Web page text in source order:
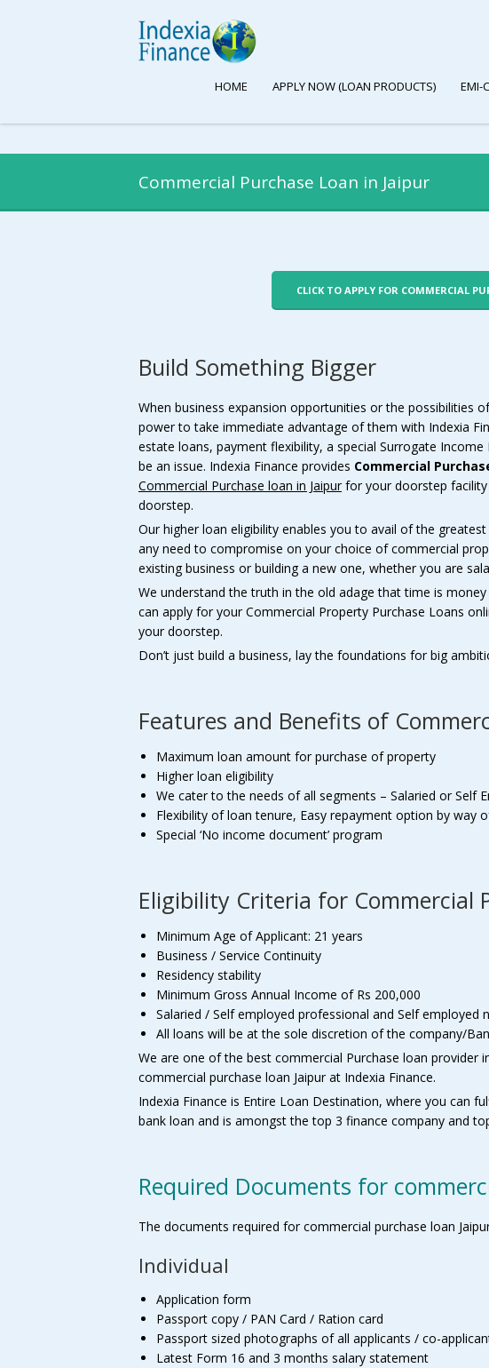
HOME APPLY NOW (LOAN PRODUCTS) EMI-
Commercial Purchase Loan in Jaipur
CLICK TO APPLY FOR COMMERCIAL
Build Something Bigger
When business expansion opportunities or the possibilities
power to take immediate advantage of them with Indexia
estate loans, payment flexibility, a special Surrogate
be an issue. Indexia Finance provides Commercial
Commercial Purchase loan in Jaipurfor your doorstep
doorstep.
Our higher loan eligibility enables you to avail of the
any need to compromise on your choice of commercial
existing business or building a new one, whether you are
We understand the truth in the old adage that time is money
can apply for your Commercial Property Purchase Loans
your doorstep.
Don’t just build a business, lay the foundations for big
Features and Benefits of
Maximum loan amount for purchase of property
Higher loan eligibility
We cater to the needs of all segments – Salaried or Self
Flexibility of loan tenure, Easy repayment option by way
Special ‘No income document’ program
Eligibility Criteria for Commercial
Minimum Age of Applicant: 21 years
Business / Service Continuity
Residency stability
Minimum Gross Annual Income of Rs 200,000
Salaried / Self employed professional and Self employed
All loans will be at the sole discretion of the company/
We are one of the best commercial Purchase loan provider
commercial purchase loan Jaipur at Indexia Finance.
Indexia Finance is Entire Loan Destination, where you can
bank loan and is amongst the top 3 finance company and
Required Documents for
The documents required for commercial purchase loan
Individual
Application form
Passport copy / PAN Card / Ration card
Passport sized photographs of all applicants / co-
Latest Form 16 and 3 months salary statement